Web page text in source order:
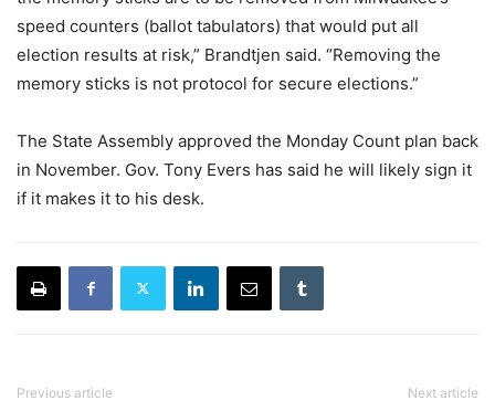
speed counters (ballot tabulators) that would put all
election results at risk,” Brandtjen said. “Removing the
memory sticks is not protocol for secure elections.”
The State Assembly approved the Monday Count plan back
in November. Gov. Tony Evers has said he will likely sign it
if it makes it to his desk.
Previous article Next article